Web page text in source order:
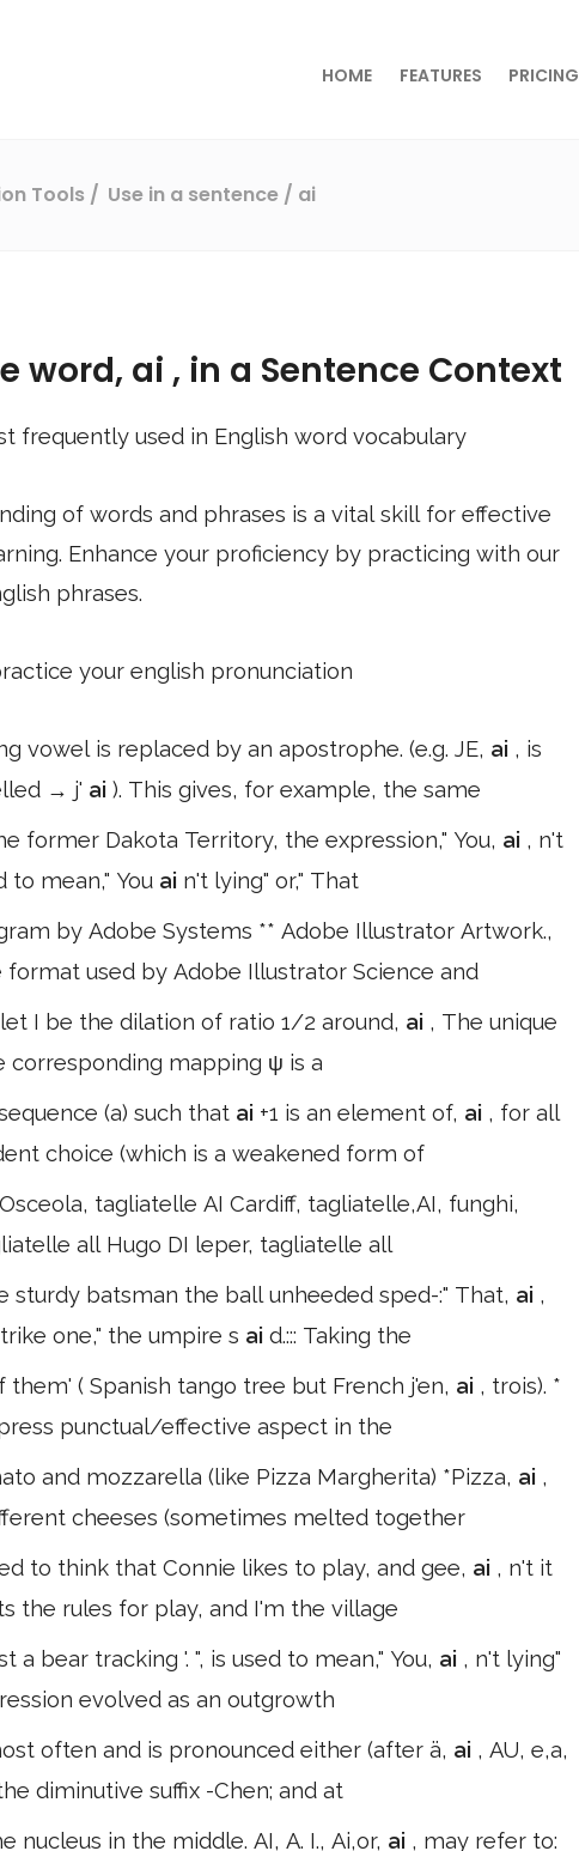
HOME FEATURES PRICING
Tools Use in a sentence / ai
word, ai , in a Sentence Context
frequently used in English word vocabulary
of words and phrases is a vital skill for effective
Enhance your proficiency by practicing with our
phrases.
your english pronunciation
vowel is replaced by an apostrophe. (e.g. JE, ai , is
→ j' ai ). This gives, for example, the same
former Dakota Territory, the expression," You, ai , n't
to mean," You ai n't lying" or," That
by Adobe Systems ** Adobe Illustrator Artwork.,
used by Adobe Illustrator Science and
I be the dilation of ratio 1/2 around, ai , The unique
mapping ψ is a
(a) such that ai +1 is an element of, ai , for all
choice (which is a weakened form of
tagliatelle AI Cardiff, tagliatelle,AI, funghi,
all Hugo DI leper, tagliatelle all
sturdy batsman the ball unheeded sped-:" That, ai ,
one," the umpire s ai d.::: Taking the
( Spanish tango tree but French j'en, ai , trois). *
punctual/effective aspect in the
and mozzarella (like Pizza Margherita) *Pizza, ai ,
cheeses (sometimes melted together
to think that Connie likes to play, and gee, ai , n't it
the rules for play, and I'm the village
a bear tracking '. ", is used to mean," You, ai , n't lying"
evolved as an outgrowth
often and is pronounced either (after ä, ai , AU, e,a,
diminutive suffix -Chen; and at
in the middle. AI, A. I., Ai,or, ai , may refer to: